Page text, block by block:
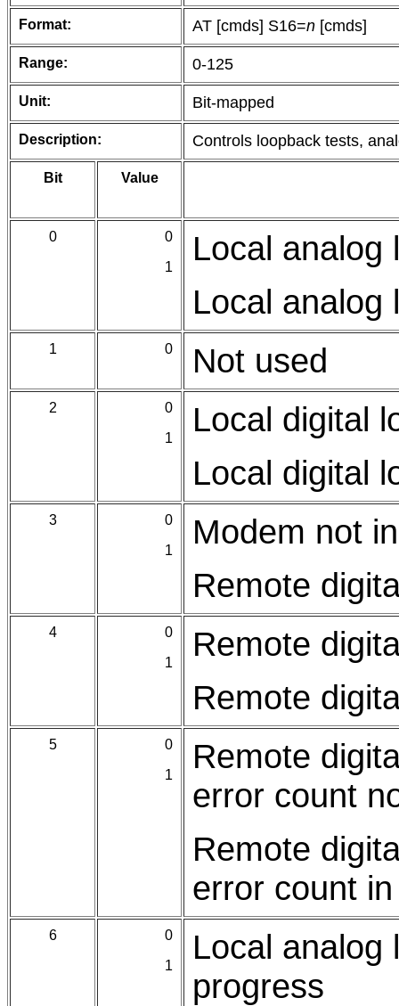
Format: AT [cmds] S16=n [cmds]
Range: 0-125
Unit: Bit-mapped
Description: Controls loopback tests,
Bit Value
0
0
1
Local analog
Local analog
1 0 Not used
2
0
1
Local digital
Local digital
3
0
1
Modem not
Remote
4
0
1
Remote
Remote
5
0
1
Remote
error count
Remote
error count
6
0
1
Local analog
progress